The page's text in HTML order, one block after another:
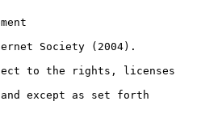
except as set forth